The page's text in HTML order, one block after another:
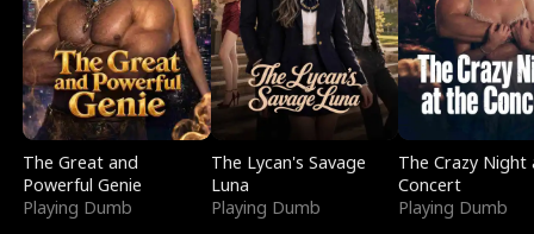
The Great and
Powerful Genie
Playing Dumb
The Lycan's Savage
Luna
Playing Dumb
The Crazy
Concert
Playing Dumb